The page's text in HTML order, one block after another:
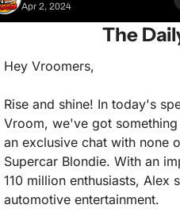
Apr 2, 2024
The
Hey Vroomers,
Rise and shine! In today's
Vroom, we've got
an exclusive chat with none
Supercar Blondie. With an
110 million enthusiasts, Alex
automotive entertainment.